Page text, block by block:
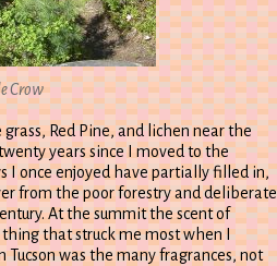
Crow
Red Pine, and lichen near the
years since I moved to the
I once enjoyed have partially filled in,
from the poor forestry and deliberate
At the summit the scent of
that struck me most when I
was the many fragrances, not